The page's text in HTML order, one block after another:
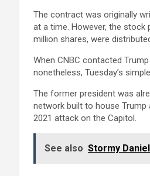
The contract was originally
at a time. However, the stock
million shares, were
When CNBC contacted
nonetheless, Tuesday’s
The former president was
network built to house
2021 attack on the Capitol.
See also Stormy